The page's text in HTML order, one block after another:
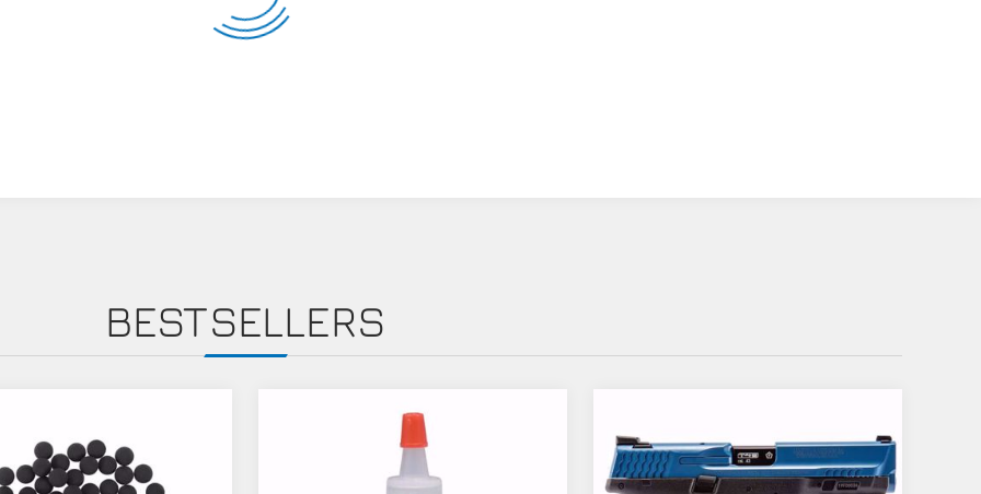
BESTSELLERS